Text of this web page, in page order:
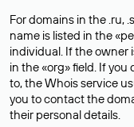
For domains in the .ru,
name is listed in the
individual. If the owner
in the «org» field. If
to, the Whois service
you to contact the
their personal details.